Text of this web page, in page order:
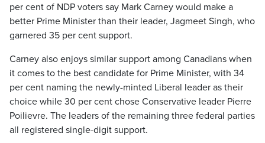
per cent of NDP voters say Mark Carney would make a
better Prime Minister than their leader, Jagmeet Singh, who
garnered 35 per cent support.
Carney also enjoys similar support among Canadians when
it comes to the best candidate for Prime Minister, with 34
per cent naming the newly-minted Liberal leader as their
choice while 30 per cent chose Conservative leader Pierre
Poilievre. The leaders of the remaining three federal parties
all registered single-digit support.